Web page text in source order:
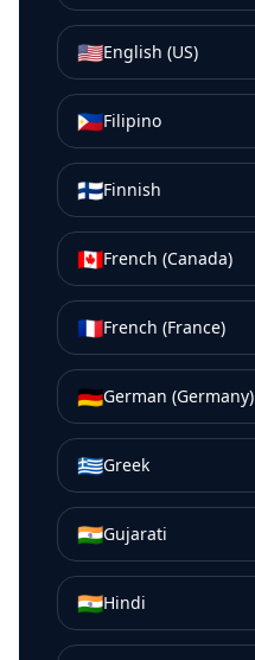
🇺🇸English (US)
🇵🇭Filipino
🇫🇮Finnish
🇨🇦French (Canada)
🇫🇷French (France)
🇩🇪German (Germany)
🇬🇷Greek
🇮🇳Gujarati
🇮🇳Hindi